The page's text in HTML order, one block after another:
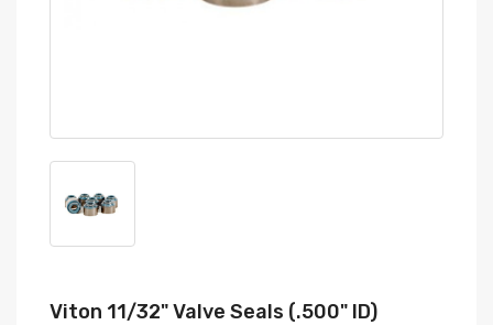
Viton 11/32" Valve Seals (.500" ID)